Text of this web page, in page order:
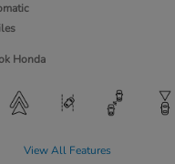
Honda
View All Features